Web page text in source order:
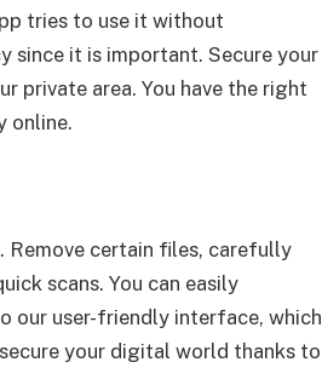
tries to use it without
since it is important. Secure your
private area. You have the right
online.
certain files, carefully
scans. You can easily
our user-friendly interface, which
your digital world thanks to